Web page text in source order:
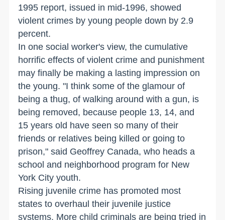
1995 report, issued in mid-1996, showed
violent crimes by young people down by 2.9
percent.
In one social worker's view, the cumulative
horrific effects of violent crime and punishment
may finally be making a lasting impression on
the young. "I think some of the glamour of
being a thug, of walking around with a gun, is
being removed, because people 13, 14, and
15 years old have seen so many of their
friends or relatives being killed or going to
prison," said Geoffrey Canada, who heads a
school and neighborhood program for New
York City youth.
Rising juvenile crime has promoted most
states to overhaul their juvenile justice
systems. More child criminals are being tried in